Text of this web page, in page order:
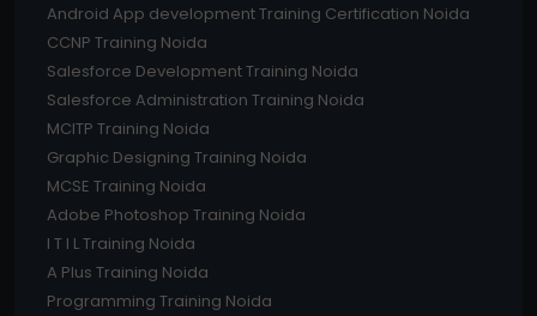
Android App development Training Certification Noida
CCNP Training Noida
Salesforce Development Training Noida
Salesforce Administration Training Noida
MCITP Training Noida
Graphic Designing Training Noida
MCSE Training Noida
Adobe Photoshop Training Noida
I T I L Training Noida
A Plus Training Noida
Programming Training Noida